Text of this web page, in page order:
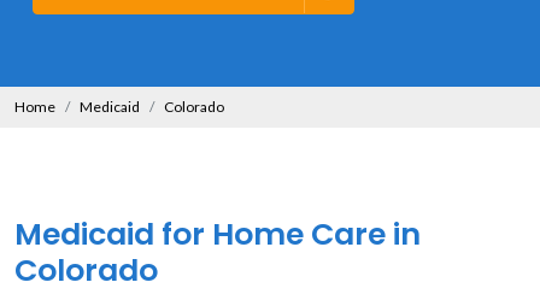
Home Medicaid Colorado
Medicaid for Home Care in
Colorado